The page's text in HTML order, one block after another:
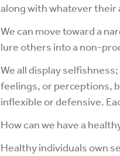
along with whatever their
We can move toward a
lure others into a non-
We all display
feelings, or perceptions,
inflexible or defensive.
How can we have a
Healthy individuals own